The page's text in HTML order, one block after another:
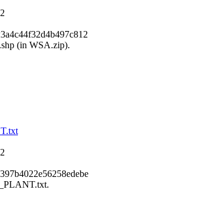
(in WSA.zip).